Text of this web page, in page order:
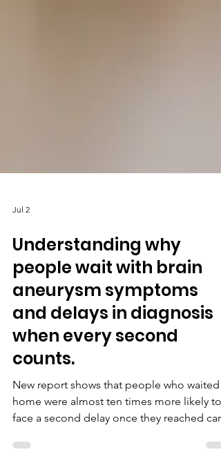
Understanding why
people wait with brain
aneurysm symptoms
and delays in diagnosis